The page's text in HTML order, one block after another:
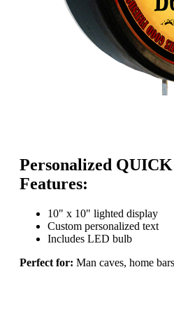
Personalized
Features:
10" x 10" lighted display
Custom personalized text
Includes LED bulb
Perfect for: Man caves, home